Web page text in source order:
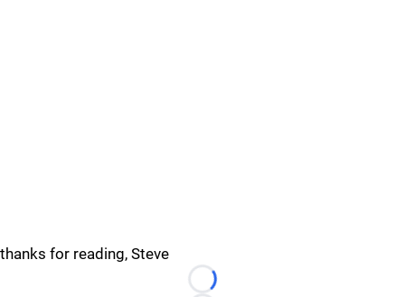
thanks for reading, Steve
Loading...